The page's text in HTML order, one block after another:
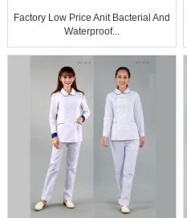
Factory Low Price Anit Bacterial And
Waterproof...